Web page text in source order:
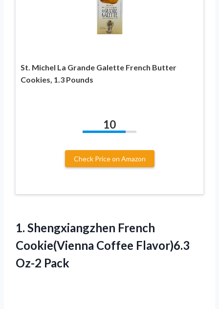
St. Michel La Grande Galette French Butter
Cookies, 1.3 Pounds
10
Check Price on Amazon
1. Shengxiangzhen French
Cookie(Vienna Coffee Flavor)6.3
Oz-2 Pack